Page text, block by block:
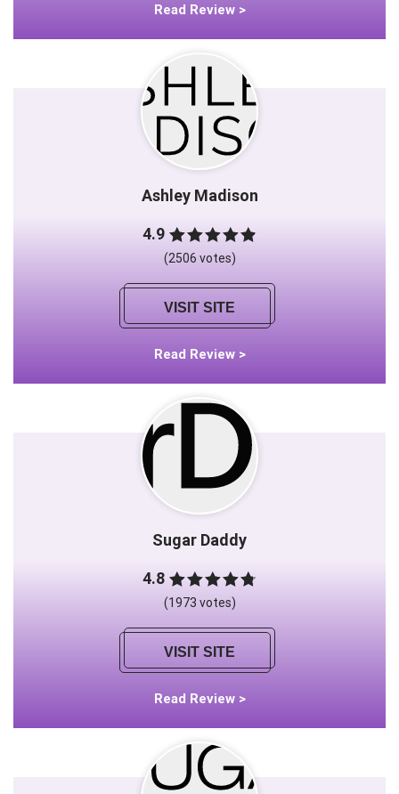
Read Review >
Ashley Madison
4.9
(2506 votes)
VISIT SITE
Read Review >
Sugar Daddy
4.8
(1973 votes)
VISIT SITE
Read Review >